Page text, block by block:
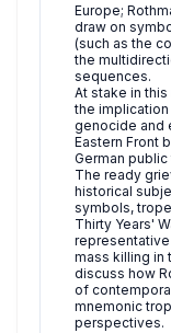
Europe;
draw on
(such as the
the
sequences.
At stake in
the
genocide and
Eastern Front
German
The ready
historical
symbols,
Thirty Years'
mass killing in
discuss how
of
mnemonic
perspectives.